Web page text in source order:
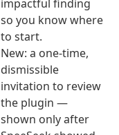
impactful finding
so you know where
to start.
New: a one-time,
dismissible
invitation to review
the plugin —
shown only after